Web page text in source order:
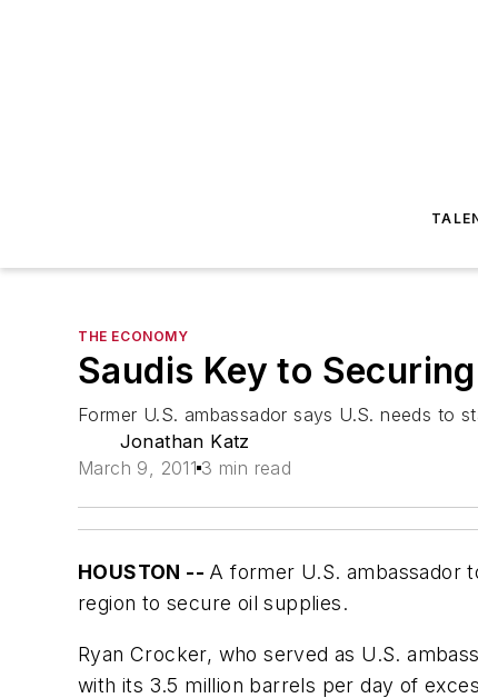
THE ECONOMY
Saudis Key to
Former U.S. ambassador says U.S. needs to
Jonathan Katz
March 9, 2011 3 min read
HOUSTON -- A former U.S. ambassador
region to secure oil supplies.
Ryan Crocker, who served as U.S.
with its 3.5 million barrels per day of